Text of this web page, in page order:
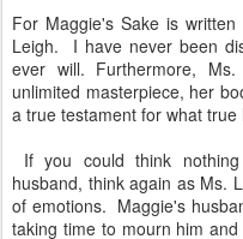
For Maggie's Sake is
Leigh. I have never been
ever will. Furthermore,
unlimited masterpiece, her
a true testament for what
If you could think
husband, think again as Ms.
of emotions. Maggie's
taking time to mourn him